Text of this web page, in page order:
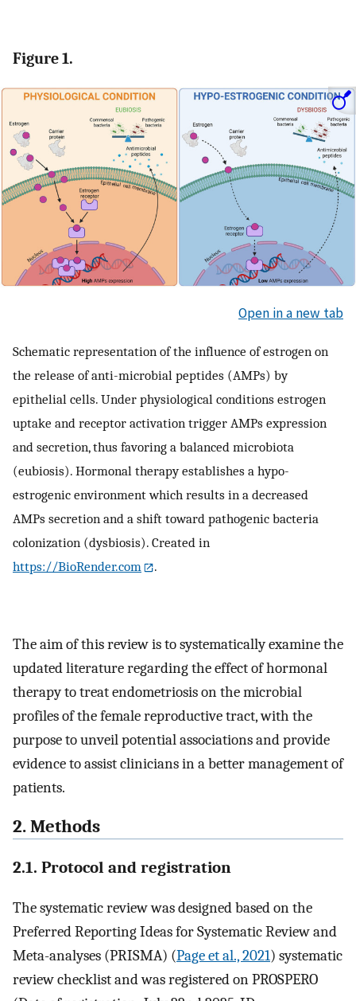
Figure 1.
Open in a new tab
Schematic representation of the influence of estrogen on
the release of anti-microbial peptides (AMPs) by
epithelial cells. Under physiological conditions estrogen
uptake and receptor activation trigger AMPs expression
and secretion, thus favoring a balanced microbiota
(eubiosis). Hormonal therapy establishes a hypo-
estrogenic environment which results in a decreased
AMPs secretion and a shift toward pathogenic bacteria
colonization (dysbiosis). Created in
https://BioRender.com
.
The aim of this review is to systematically examine the
updated literature regarding the effect of hormonal
therapy to treat endometriosis on the microbial
profiles of the female reproductive tract, with the
purpose to unveil potential associations and provide
evidence to assist clinicians in a better management of
patients.
2. Methods
2.1. Protocol and registration
The systematic review was designed based on the
Preferred Reporting Ideas for Systematic Review and
Meta-analyses (PRISMA) (Page et al., 2021) systematic
review checklist and was registered on PROSPERO